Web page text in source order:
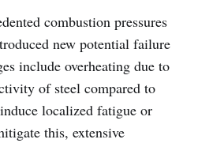
combustion pressures
new potential failure
include overheating due to
of steel compared to
localized fatigue or
this, extensive